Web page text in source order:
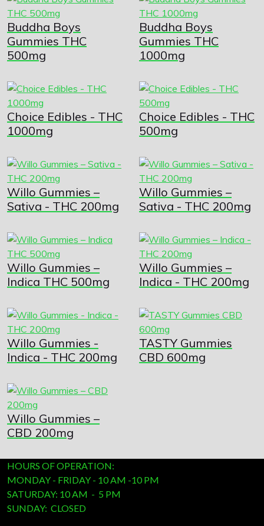
Buddha Boys
Gummies THC
500mg
Buddha Boys
Gummies THC
1000mg
Choice Edibles - THC
1000mg
Choice Edibles - THC
500mg
Willo Gummies –
Sativa - THC 200mg
Willo Gummies –
Sativa - THC 200mg
Willo Gummies –
Indica THC 500mg
Willo Gummies –
Indica - THC 200mg
Willo Gummies -
Indica - THC 200mg
TASTY Gummies
CBD 600mg
Willo Gummies –
CBD 200mg
HOURS OF OPERATION:
MONDAY - FRIDAY - 10 AM -10 PM
SATURDAY: 10 AM - 5 PM
SUNDAY: CLOSED